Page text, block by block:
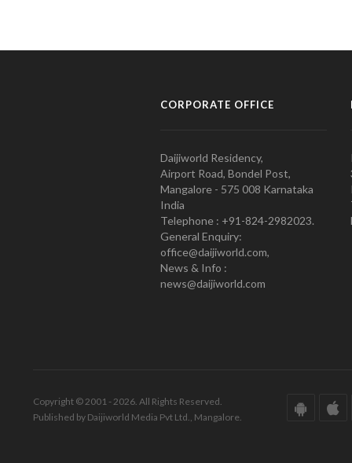
CORPORATE OFFICE
Daijiworld Residency,
Airport Road, Bondel Post,
Mangalore - 575 008 Karnataka
India
Telephone : +91-824-2982023.
General Enquiry:
office@daijiworld.com,
News & Info :
news@daijiworld.com
Copyright © 2001 - 2026. All Rights Reserved.
Published by Daijiworld Media Pvt Ltd., Mangalore.